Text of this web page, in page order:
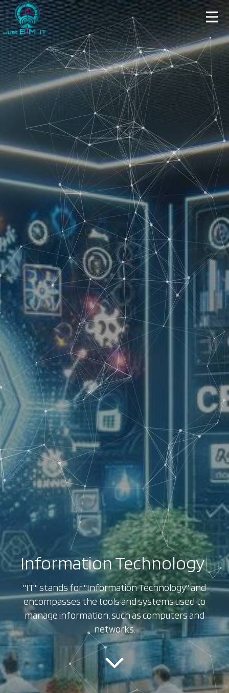
Information Technology|
"IT" stands for "Information Technology" and
encompasses the tools and systems used to
manage information, such as computers and
networks.